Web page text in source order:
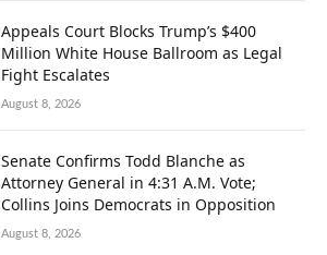
Appeals Court Blocks Trump’s $400
Million White House Ballroom as Legal
Fight Escalates
August 8, 2026
Senate Confirms Todd Blanche as
Attorney General in 4:31 A.M. Vote;
Collins Joins Democrats in Opposition
August 8, 2026